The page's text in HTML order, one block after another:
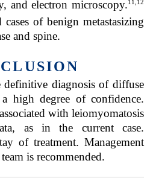
and electron microscopy.11,12
cases of benign metastasizing
and spine.
definitive diagnosis of diffuse
high degree of confidence.
with leiomyomatosis
as in the current case.
of treatment. Management
is recommended.